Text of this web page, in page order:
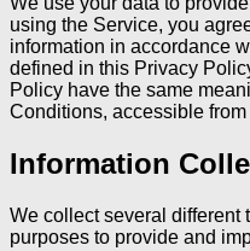
using the Service, you
information in accordance
defined in this Privacy
Policy have the same
Conditions, accessible
Information
We collect several different
purposes to provide and